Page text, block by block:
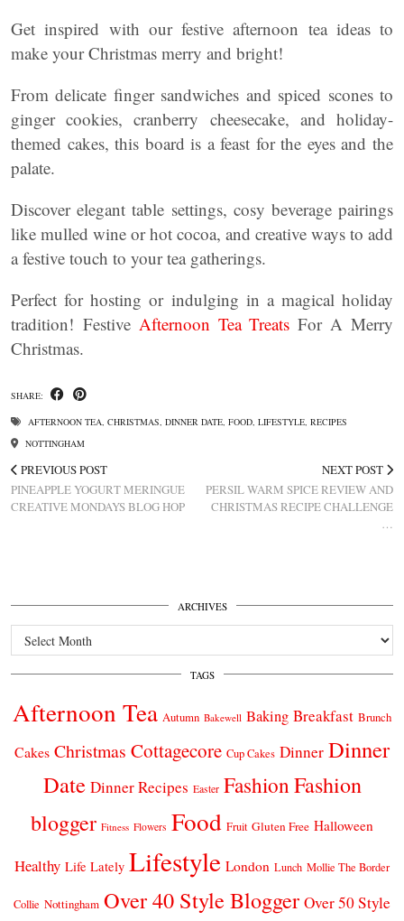
Get inspired with our festive afternoon tea ideas to
make your Christmas merry and bright!
From delicate finger sandwiches and spiced scones to
ginger cookies, cranberry cheesecake, and holiday-
themed cakes, this board is a feast for the eyes and the
palate.
Discover elegant table settings, cosy beverage pairings
like mulled wine or hot cocoa, and creative ways to add
a festive touch to your tea gatherings.
Perfect for hosting or indulging in a magical holiday
tradition! Festive Afternoon Tea Treats For A Merry
Christmas.
SHARE:
AFTERNOON TEA, CHRISTMAS, DINNER DATE, FOOD, LIFESTYLE, RECIPES
NOTTINGHAM
PREVIOUS POST
PINEAPPLE YOGURT MERINGUE
CREATIVE MONDAYS BLOG HOP
NEXT POST
PERSIL WARM SPICE REVIEW AND
CHRISTMAS RECIPE CHALLENGE
…
ARCHIVES
Archives
TAGS
Afternoon Tea Autumn Bakewell Baking Breakfast Brunch
Cakes Christmas Cottagecore Cup Cakes Dinner Dinner
Date Dinner Recipes Easter FashionFashion
blogger Fitness Flowers Food Fruit Gluten Free Halloween
Healthy Life Lately Lifestyle London Lunch Mollie The Border
Collie Nottingham Over 40 Style Blogger Over 50 Style